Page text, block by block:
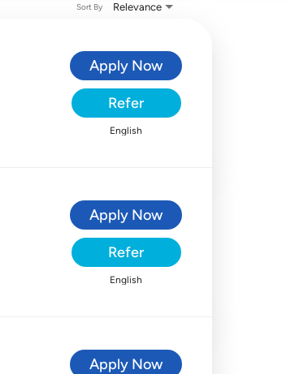
Relevance
Sort By
Apply Now
Refer
English
Apply Now
Refer
English
Apply Now